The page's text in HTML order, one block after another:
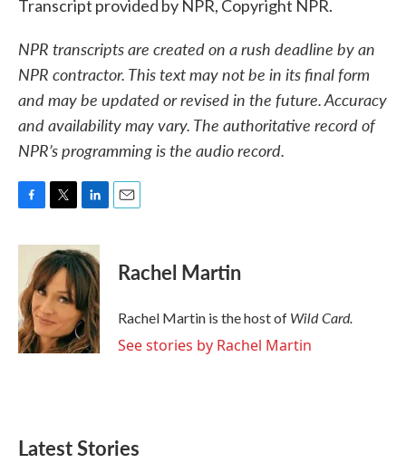
Transcript provided by NPR, Copyright NPR.
NPR transcripts are created on a rush deadline by an
NPR contractor. This text may not be in its final form
and may be updated or revised in the future. Accuracy
and availability may vary. The authoritative record of
NPR’s programming is the audio record.
c
o
o
k
i
t
t
e
r
n
k
e
d
I
n
Rachel Martin
Rachel Martin is the host of Wild Card.
See stories by Rachel Martin
Latest Stories